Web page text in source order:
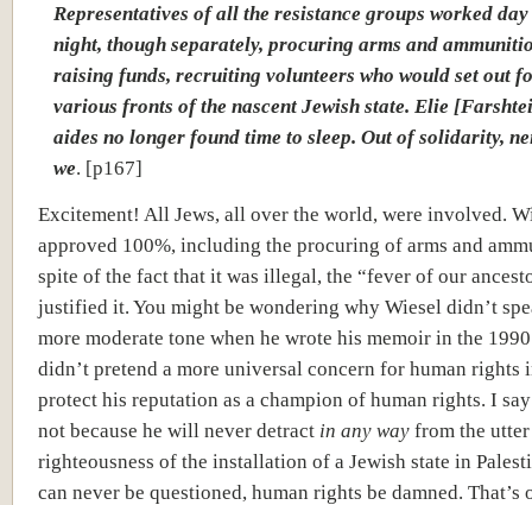
Representatives of all the resistance groups worked
night, though separately, procuring arms and
raising funds, recruiting volunteers who would set out
various fronts of the nascent Jewish state. Elie
aides no longer found time to sleep. Out of solidarity,
we. [p167]
Excitement! All Jews, all over the world, were involved.
approved 100%, including the procuring of arms and
spite of the fact that it was illegal, the “fever of our
justified it. You might be wondering why Wiesel didn’t
more moderate tone when he wrote his memoir in the
didn’t pretend a more universal concern for human rights
protect his reputation as a champion of human rights. I
not because he will never detract in any way from the utter
righteousness of the installation of a Jewish state in
can never be questioned, human rights be damned. That’s